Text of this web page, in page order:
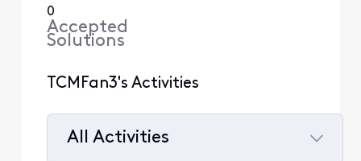
0
Accepted
Solutions
TCMFan3's Activities
All Activities